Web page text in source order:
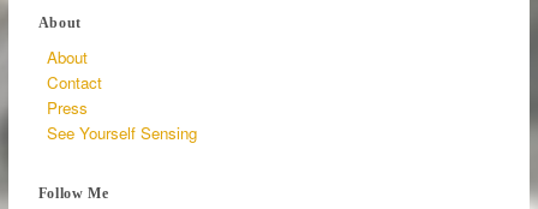
About
About
Contact
Press
See Yourself Sensing
Follow Me